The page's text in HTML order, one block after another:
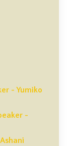
- Yumiko
-